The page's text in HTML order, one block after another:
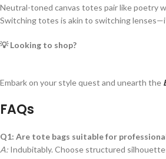
Neutral-toned canvas totes pair like poetry
Switching totes is akin to switching
💡 Looking to shop?
Embark on your style quest and unearth the
FAQs
Q1: Are tote bags suitable for
A: Indubitably. Choose structured